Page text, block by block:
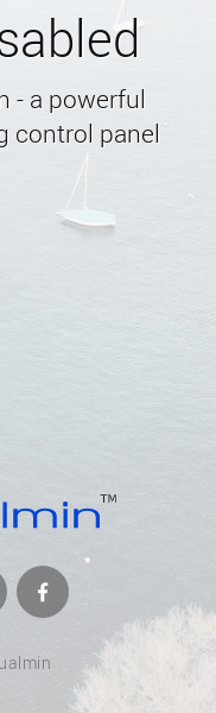
- a powerful
control panel